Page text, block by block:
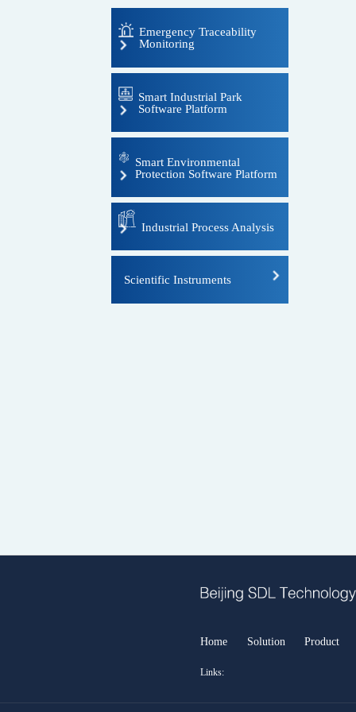
Emergency Traceability
Monitoring
analyzer
Smart Industrial Park
Software Platform
Smart Environmental
Protection Software Platform
Industrial Process Analysis
Scientific Instruments
Home Solution Product
Links: